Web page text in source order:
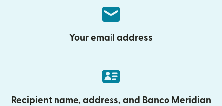
Your email address
Recipient name, address, and Banco Meridian